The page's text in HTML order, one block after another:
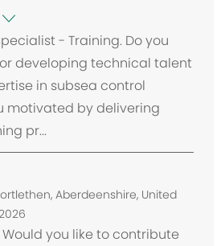
- Training. Do you
developing technical talent
in subsea control
motivated by delivering
pr...
Aberdeenshire, United
Would you like to contribute